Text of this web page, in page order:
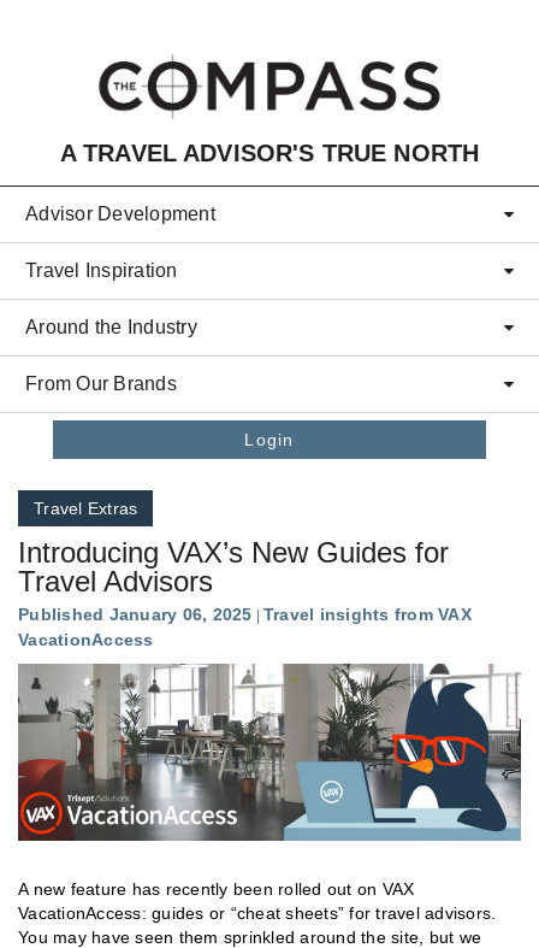
A TRAVEL ADVISOR'S TRUE NORTH
Advisor Development
Travel Inspiration
Around the Industry
From Our Brands
Login
Travel Extras
Introducing VAX’s New Guides for
Travel Advisors
Published January 06, 2025
Travel insights from VAX
VacationAccess
A new feature has recently been rolled out on VAX
VacationAccess: guides or “cheat sheets” for travel advisors.
You may have seen them sprinkled around the site, but we